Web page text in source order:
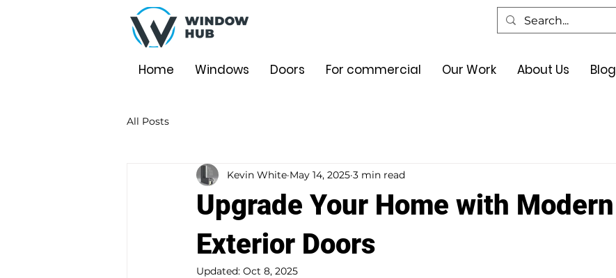
Home Windows Doors For commercial Our Work About Us Blog
All Posts
Upgrade Your Home with Modern
Exterior Doors
Kevin White May 14, 2025 3 min read
Updated: Oct 8, 2025